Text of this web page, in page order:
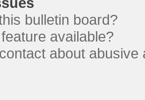
bulletin board?
available?
about